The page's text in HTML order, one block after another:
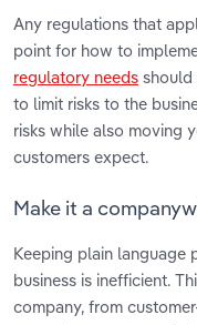
Any regulations that
point for how to
regulatory needs should
to limit risks to the
risks while also moving
customers expect.
Make it a
Keeping plain language
business is inefficient.
company, from